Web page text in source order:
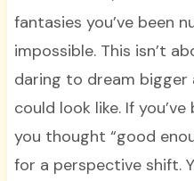
fantasies you’ve been
impossible. This isn’t
daring to dream
could look like. If
you thought “good
for a perspective shift.